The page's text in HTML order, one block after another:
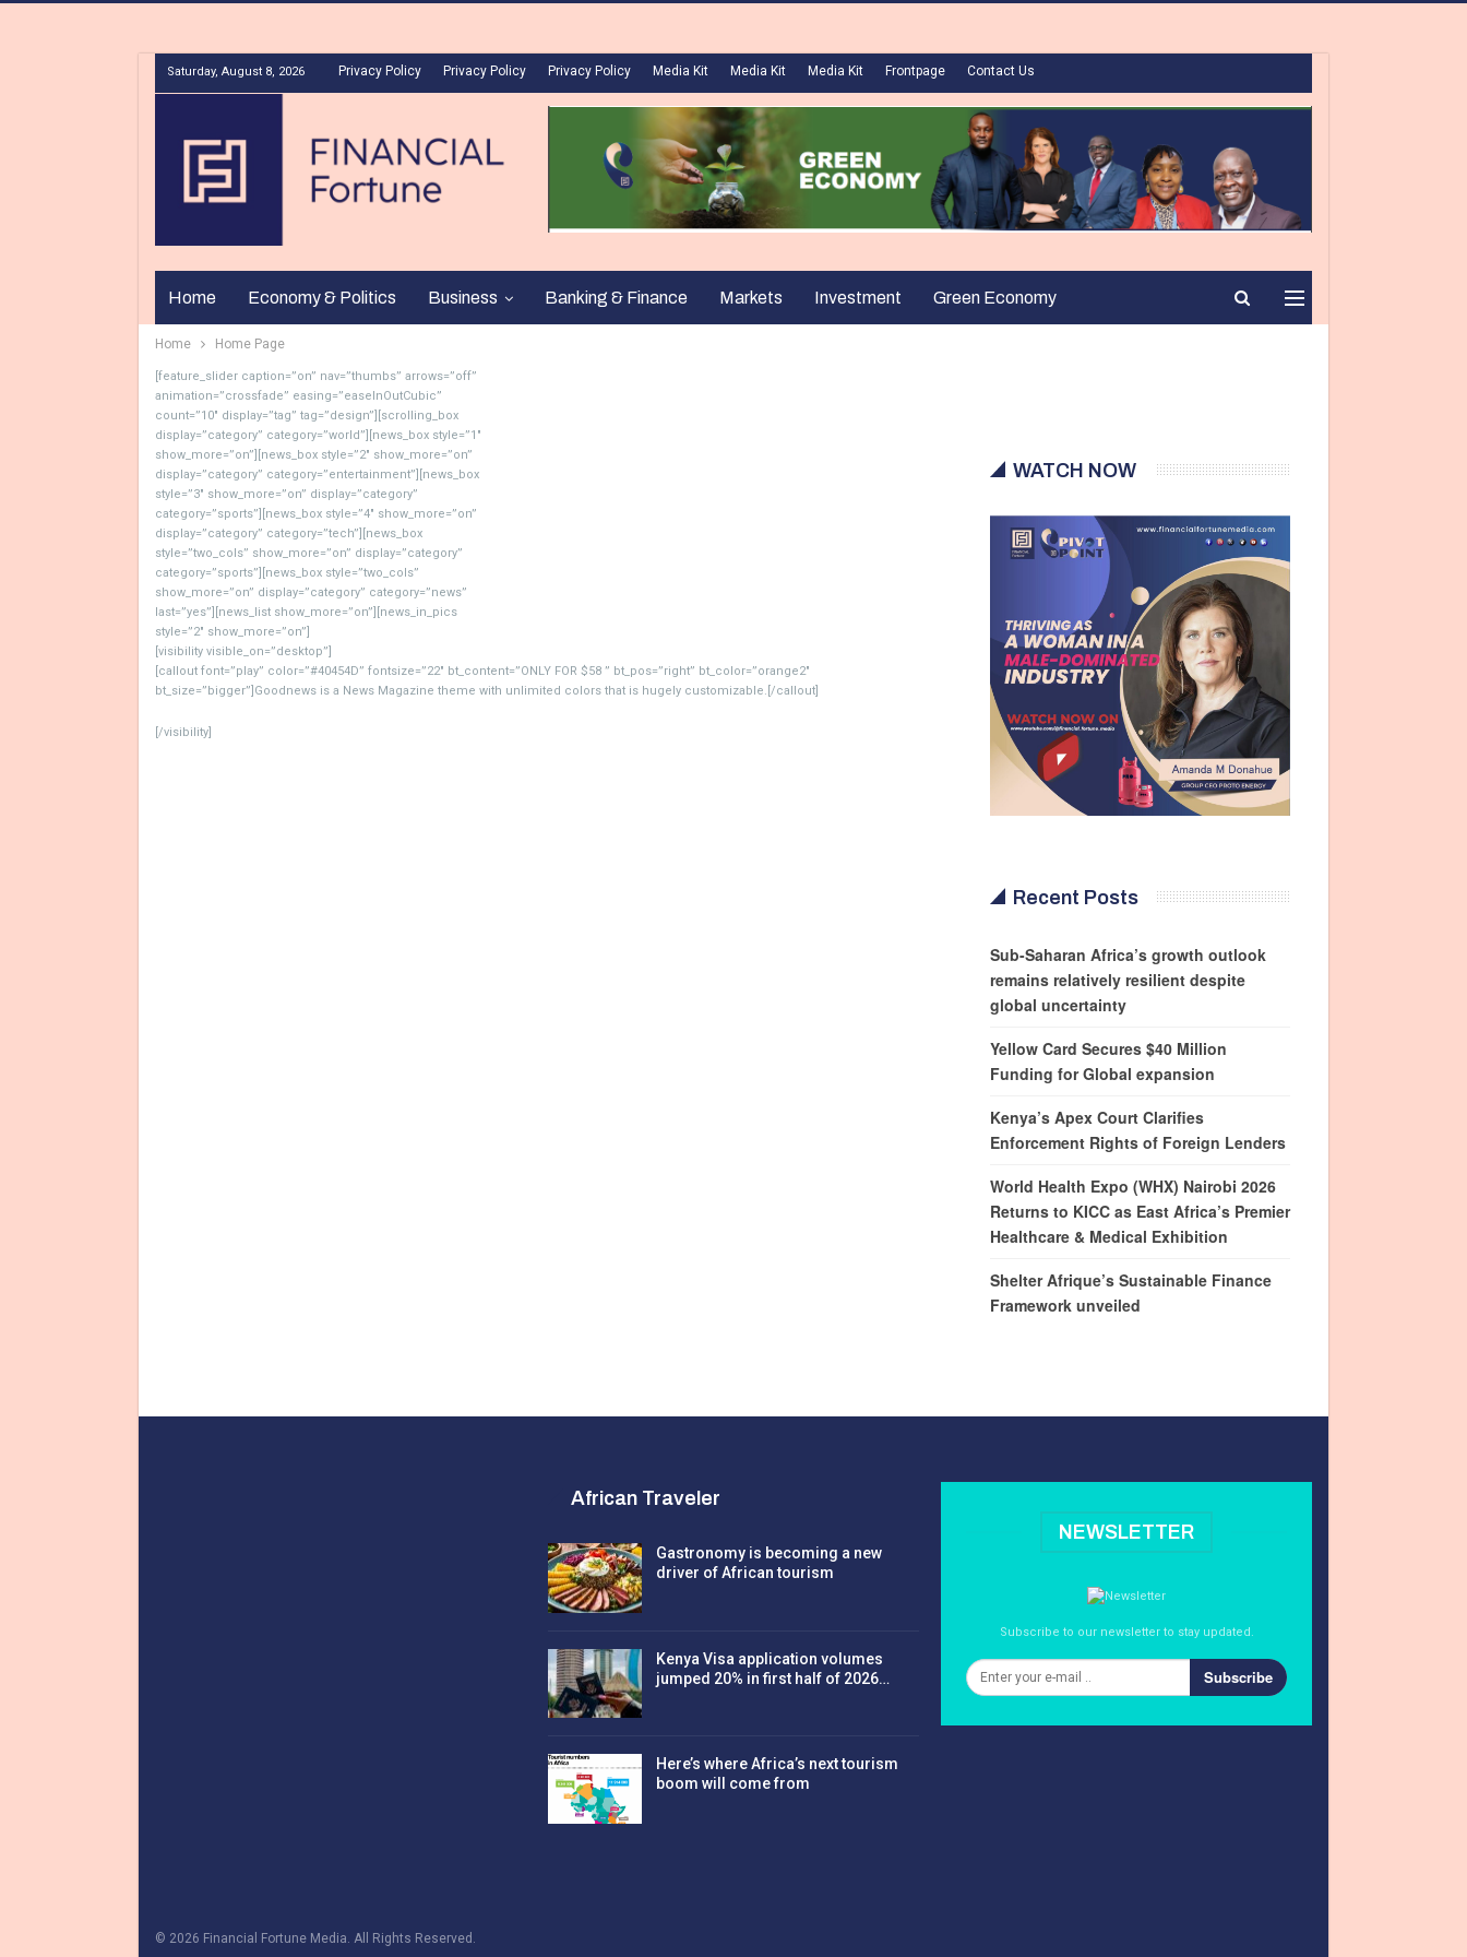
Saturday, August 8, 2026 Privacy Policy Privacy Policy Privacy Policy Media Kit Media Kit Media Kit Frontpage Contact Us
Home Economy & Politics Business Banking & Finance Markets Investment Green Economy
Home Home Page
[feature_slider caption=”on” nav=”thumbs” arrows=”off”
animation=”crossfade” easing=”easeInOutCubic”
count=”10″ display=”tag” tag=”design”][scrolling_box
display=”category” category=”world”][news_box style=”1″
show_more=”on”][news_box style=”2″ show_more=”on”
display=”category” category=”entertainment”][news_box
style=”3″ show_more=”on” display=”category”
category=”sports”][news_box style=”4″ show_more=”on”
display=”category” category=”tech”][news_box
style=”two_cols” show_more=”on” display=”category”
category=”sports”][news_box style=”two_cols”
show_more=”on” display=”category” category=”news”
last=”yes”][news_list show_more=”on”][news_in_pics
style=”2″ show_more=”on”]
[visibility visible_on=”desktop”]
[callout font=”play” color=”#40454D” fontsize=”22″ bt_content=”ONLY FOR $58 ” bt_pos=”right” bt_color=”orange2″
bt_size=”bigger”]Goodnews is a News Magazine theme with unlimited colors that is hugely customizable.[/callout]
[/visibility]
WATCH NOW
Recent Posts
Sub-Saharan Africa’s growth outlook
remains relatively resilient despite
global uncertainty
Yellow Card Secures $40 Million
Funding for Global expansion
Kenya’s Apex Court Clarifies
Enforcement Rights of Foreign Lenders
World Health Expo (WHX) Nairobi 2026
Returns to KICC as East Africa’s Premier
Healthcare & Medical Exhibition
Shelter Afrique’s Sustainable Finance
Framework unveiled
African Traveler
Gastronomy is becoming a new
driver of African tourism
Kenya Visa application volumes
jumped 20% in first half of 2026…
Here’s where Africa’s next tourism
boom will come from
NEWSLETTER
Subscribe to our newsletter to stay updated.
Subscribe
© 2026 Financial Fortune Media. All Rights Reserved.